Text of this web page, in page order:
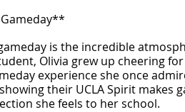
is the incredible
Olivia grew up cheering
experience she once
their UCLA Spirit makes
she feels to her school.